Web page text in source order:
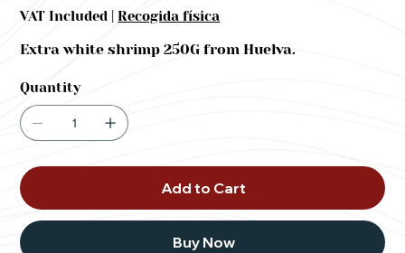
VAT Included
Recogida física
Extra white shrimp 250G from Huelva.
Quantity
Add to Cart
Buy Now